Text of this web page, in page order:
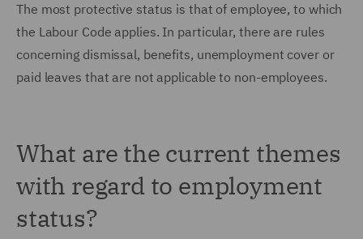
The most protective status is that of employee, to which
the Labour Code applies. In particular, there are rules
concerning dismissal, benefits, unemployment cover or
paid leaves that are not applicable to non-employees.
What are the current themes
with regard to employment
status?